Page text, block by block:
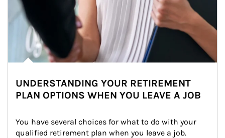
UNDERSTANDING YOUR RETIREMENT
PLAN OPTIONS WHEN YOU LEAVE A JOB
You have several choices for what to do with your
qualified retirement plan when you leave a job.